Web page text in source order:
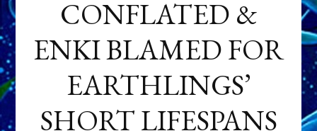
CONFLATED &
ENKI BLAMED FOR
EARTHLINGS’
SHORT LIFESPANS